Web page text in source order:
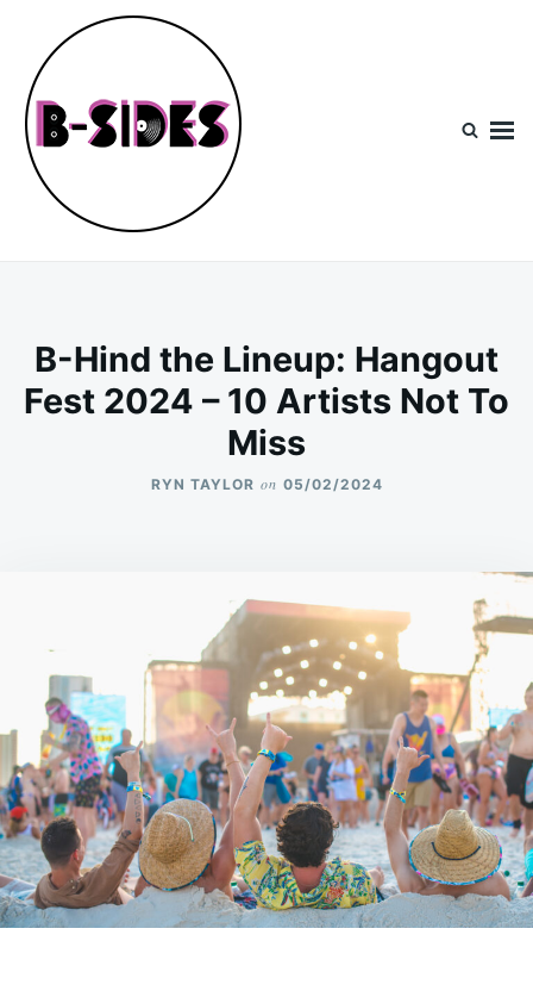
content
Search
for:
B-Hind the Lineup: Hangout
Fest 2024 – 10 Artists Not To
Miss
RYN TAYLOR on 05/02/2024